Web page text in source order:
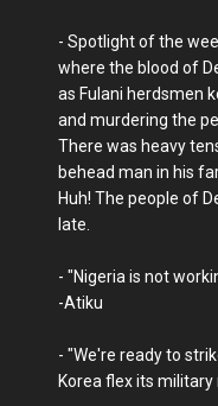
- Spotlight of the
where the blood of
as Fulani herdsmen
and murdering the
There was heavy
behead man in his
Huh! The people of
late.
- "Nigeria is not
-Atiku
- "We're ready to
Korea flex its military